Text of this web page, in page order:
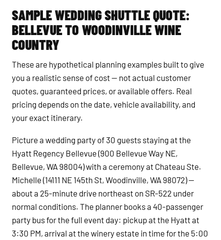
SAMPLE WEDDING SHUTTLE QUOTE:
BELLEVUE TO WOODINVILLE WINE
COUNTRY
These are hypothetical planning examples built to give
you a realistic sense of cost — not actual customer
quotes, guaranteed prices, or available offers. Real
pricing depends on the date, vehicle availability, and
your exact itinerary.
Picture a wedding party of 30 guests staying at the
Hyatt Regency Bellevue (900 Bellevue Way NE,
Bellevue, WA 98004) with a ceremony at Chateau Ste.
Michelle (14111 NE 145th St, Woodinville, WA 98072) —
about a 25-minute drive northeast on SR-522 under
normal conditions. The planner books a 40-passenger
party bus for the full event day: pickup at the Hyatt at
3:30 PM, arrival at the winery estate in time for the 5:00